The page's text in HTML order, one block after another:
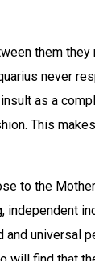
them
never
as a
This
to the
independent
and universal